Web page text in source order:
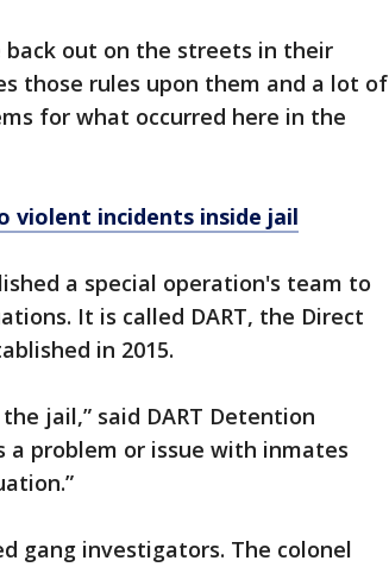
out on the streets in their
those rules upon them and a lot of
for what occurred here in the
violent incidents inside jail
a special operation's team to
It is called DART, the Direct
in 2015.
jail,” said DART Detention
a problem or issue with inmates
gang investigators. The colonel